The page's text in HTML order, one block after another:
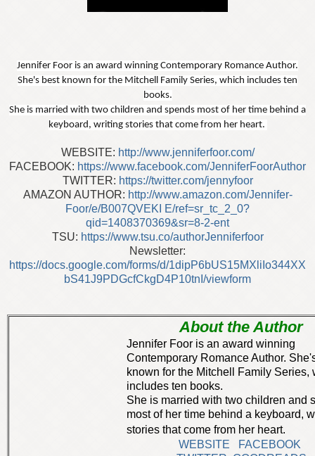
Jennifer Foor is an award winning Contemporary Romance Author.
She's best known for the Mitchell Family Series, which includes ten
books.
She is married with two children and spends most of her time behind a
keyboard, writing stories that come from her heart.
WEBSITE: http://www.jenniferfoor.com/
FACEBOOK: https://www.facebook.com/JenniferFoorAuthor
TWITTER: https://twitter.com/jennyfoor
AMAZON AUTHOR: http://www.amazon.com/Jennifer-
Foor/e/B007QVEKI E/ref=sr_tc_2_0?
qid=1408370369&sr=8-2-ent
TSU: https://www.tsu.co/authorJenniferfoor
Newsletter:
https://docs.google.com/forms/d/1dipP6bUS15MXliIo344XX
bS41J9PDGcfCkgD4P10tnI/viewform
About the Author
Jennifer Foor is an award winning
Contemporary Romance Author.
known for the Mitchell Family Series,
includes ten books.
She is married with two children and
most of her time behind a keyboard,
stories that come from her heart.
WEBSITE
FACEBOOK